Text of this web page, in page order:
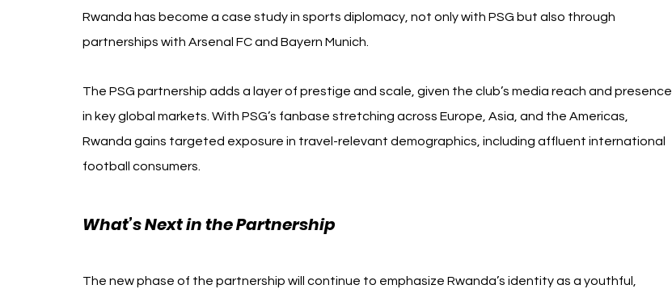
Rwanda has become a case study in sports diplomacy, not only with PSG but also through
partnerships with Arsenal FC and Bayern Munich.
The PSG partnership adds a layer of prestige and scale, given the club’s media reach and presence
in key global markets. With PSG’s fanbase stretching across Europe, Asia, and the Americas,
Rwanda gains targeted exposure in travel-relevant demographics, including affluent international
football consumers.
What’s Next in the Partnership
The new phase of the partnership will continue to emphasize Rwanda’s identity as a youthful,